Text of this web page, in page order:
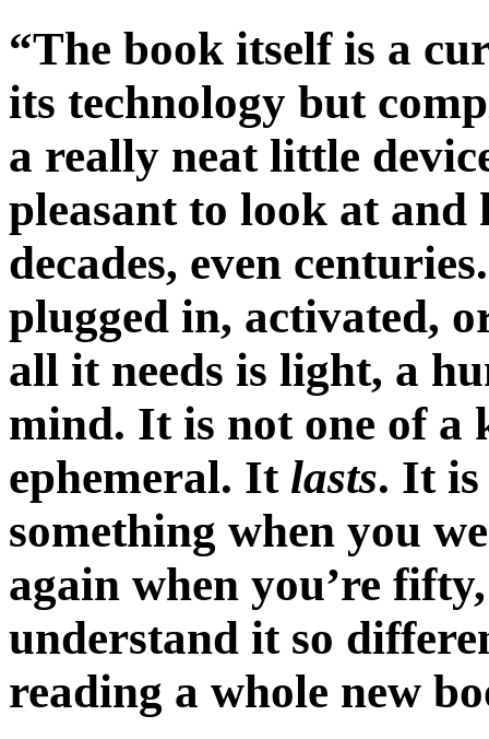
“The book itself is a
its technology but
a really neat little
pleasant to look at and
decades, even
plugged in, activated,
all it needs is light, a
mind. It is not one of a
ephemeral. It lasts. It
something when you
again when you’re
understand it so
reading a whole new